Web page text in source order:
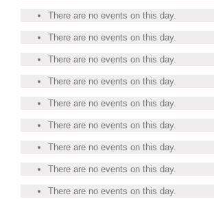
There are no events on this day.
There are no events on this day.
There are no events on this day.
There are no events on this day.
There are no events on this day.
There are no events on this day.
There are no events on this day.
There are no events on this day.
There are no events on this day.